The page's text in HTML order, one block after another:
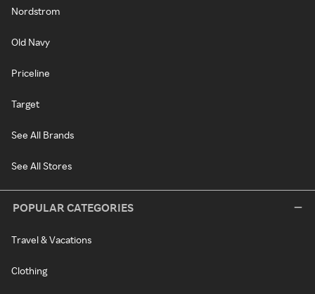
Nordstrom
Old Navy
Priceline
Target
See All Brands
See All Stores
POPULAR CATEGORIES
Travel & Vacations
Clothing